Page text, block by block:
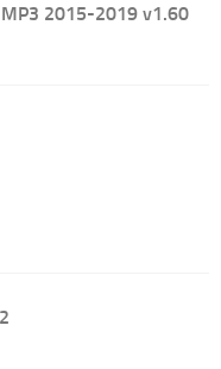
2015-2019 v1.60